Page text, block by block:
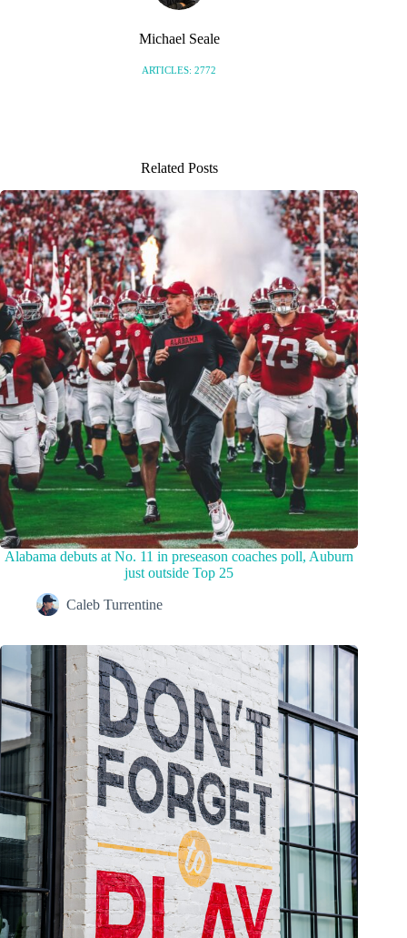
Michael Seale
ARTICLES: 2772
Related Posts
Alabama debuts at No. 11 in preseason coaches poll, Auburn
just outside Top 25
Caleb Turrentine